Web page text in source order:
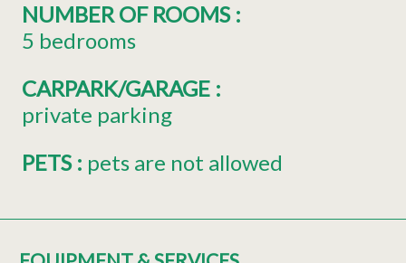
NUMBER OF ROOMS :
5 bedrooms
CARPARK/GARAGE :
private parking
PETS : pets are not allowed